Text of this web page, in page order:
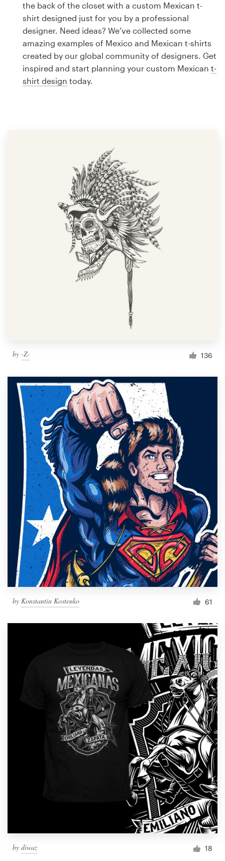
the back of the closet with a custom Mexican t-
shirt designed just for you by a professional
designer. Need ideas? We’ve collected some
amazing examples of Mexico and Mexican t-shirts
created by our global community of designers. Get
inspired and start planning your custom Mexican t-
shirt design today.
by -Z- 136
by Konstantin Kostenko 61
by diwaz 18
Web page design
Brand guide
Browse all categories
Become a designer